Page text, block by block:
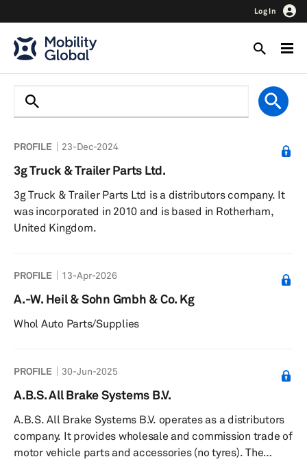
Log In
PROFILE 23-Dec-2024
3g Truck & Trailer Parts Ltd.
3g Truck & Trailer Parts Ltd is a distributors company. It
was incorporated in 2010 and is based in Rotherham,
United Kingdom.
PROFILE 13-Apr-2026
A.-W. Heil & Sohn Gmbh & Co. Kg
Whol Auto Parts/Supplies
PROFILE 30-Jun-2025
A.B.S. All Brake Systems B.V.
A.B.S. All Brake Systems B.V. operates as a distributors
company. It provides wholesale and commission trade of
motor vehicle parts and accessories (no tyres). The